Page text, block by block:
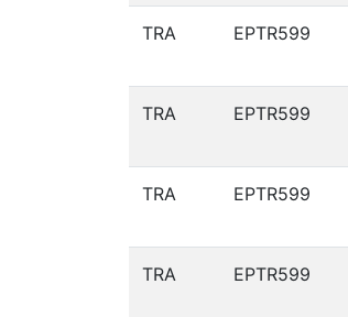
TRA EPTR599
TRA EPTR599
TRA EPTR599
TRA EPTR599